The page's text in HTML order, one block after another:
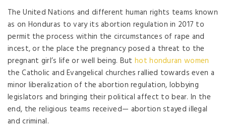
The United Nations and different human rights teams known
as on Honduras to vary its abortion regulation in 2017 to
permit the process within the circumstances of rape and
incest, or the place the pregnancy posed a threat to the
pregnant girl’s life or well being. Buthot honduran women
the Catholic and Evangelical churches rallied towards even a
minor liberalization of the abortion regulation, lobbying
legislators and bringing their political affect to bear. In the
end, the religious teams received— abortion stayed illegal
and criminal.